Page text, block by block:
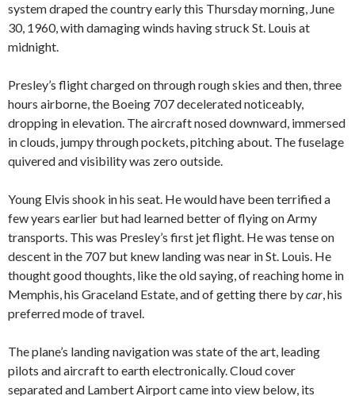
system draped the country early this Thursday morning, June
30, 1960, with damaging winds having struck St. Louis at
midnight.
Presley’s flight charged on through rough skies and then, three
hours airborne, the Boeing 707 decelerated noticeably,
dropping in elevation. The aircraft nosed downward, immersed
in clouds, jumpy through pockets, pitching about. The fuselage
quivered and visibility was zero outside.
Young Elvis shook in his seat. He would have been terrified a
few years earlier but had learned better of flying on Army
transports. This was Presley’s first jet flight. He was tense on
descent in the 707 but knew landing was near in St. Louis. He
thought good thoughts, like the old saying, of reaching home in
Memphis, his Graceland Estate, and of getting there bycar, his
preferred mode of travel.
The plane’s landing navigation was state of the art, leading
pilots and aircraft to earth electronically. Cloud cover
separated and Lambert Airport came into view below, its